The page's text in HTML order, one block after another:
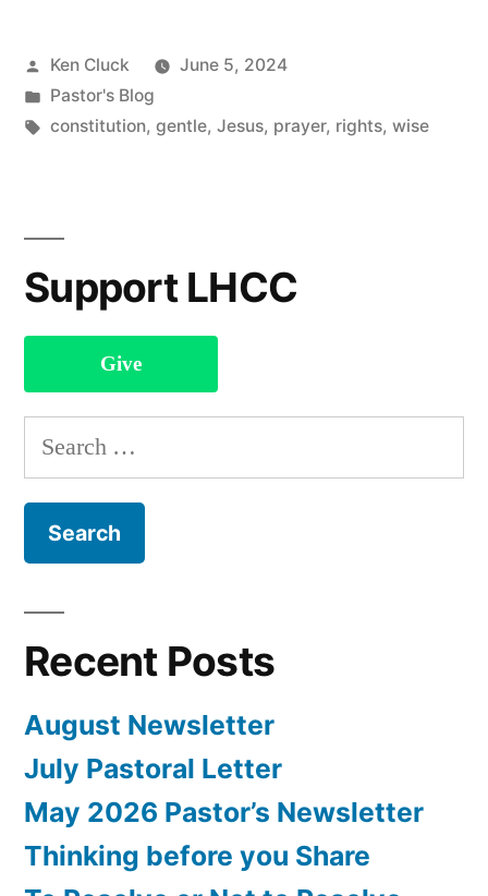
Name”
Posted
by
Ken Cluck
June 5, 2024
Posted
in
Pastor's Blog
Tags:
constitution, gentle, Jesus, prayer, rights, wise
Support LHCC
Give
Search
for:
Recent Posts
August Newsletter
July Pastoral Letter
May 2026 Pastor’s Newsletter
Thinking before you Share